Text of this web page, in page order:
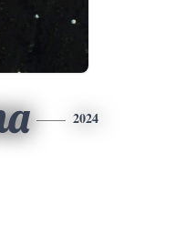
2024